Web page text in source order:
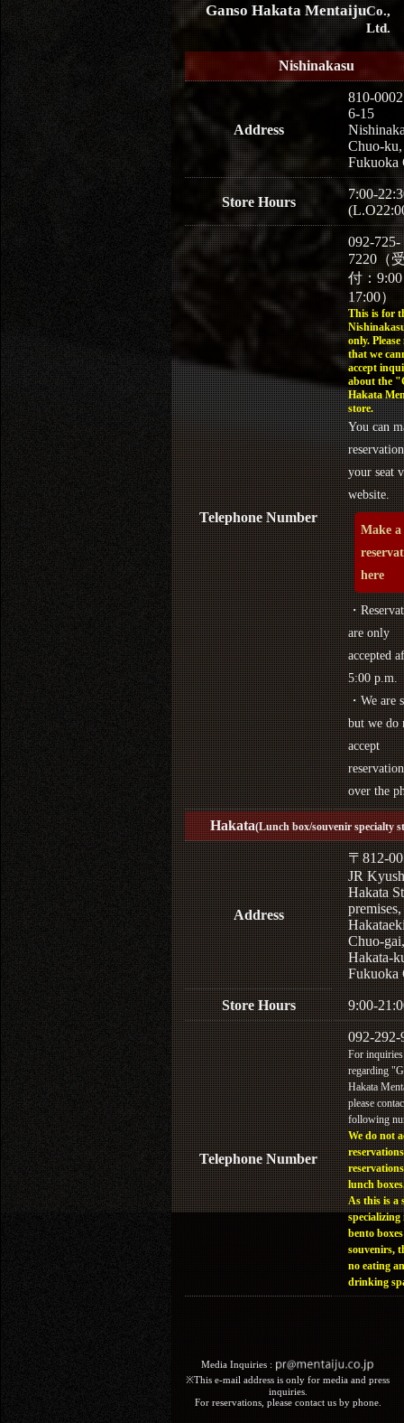
Ganso Hakata MentaijuCo.,
Ltd.
Nishinakasu
Address
810-0002
6-15
Chuo-ku,
Fukuoka
Store Hours
7:00-
Telephone Number
092-725-
7220（
付：
17:00）
This is for
only. Please
that we
accept
about the
Hakata
store.
You can
your seat
website.
Make a
here
・
are only
accepted
5:00 p.m.
・We are
but we do
accept
over the
Hakata(Lunch box/souvenir specialty
Address
〒812-
JR
Hakata
Chuo-gai,
Hakata-
Fukuoka
Store Hours 9:00-
Telephone Number
092-292-
For inquiries
regarding
Hakata
please
following
We do not
lunch
As this is a
specializing
bento
souvenirs,
no eating
drinking
Media Inquiries :​ ​
※This e-mail address is only for media and press
inquiries.
For reservations, please contact us by phone.